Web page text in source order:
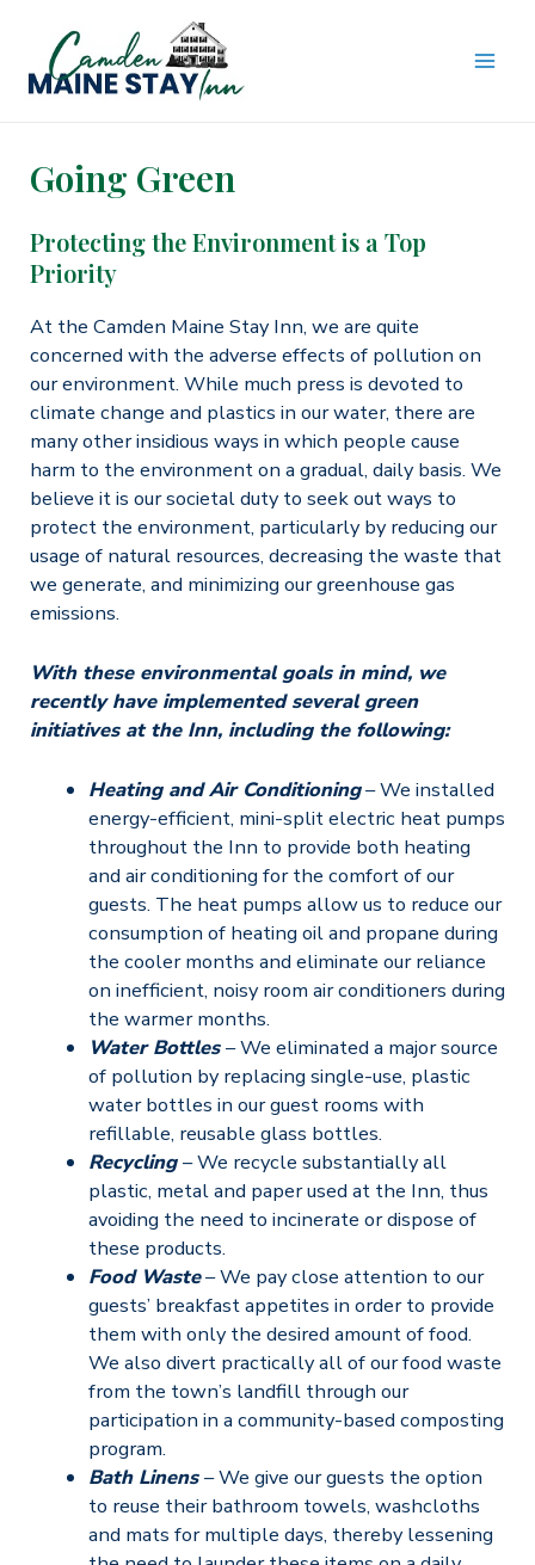
content
Going Green
Protecting the Environment is a Top
Priority
At the Camden Maine Stay Inn, we are quite
concerned with the adverse effects of pollution on
our environment. While much press is devoted to
climate change and plastics in our water, there are
many other insidious ways in which people cause
harm to the environment on a gradual, daily basis. We
believe it is our societal duty to seek out ways to
protect the environment, particularly by reducing our
usage of natural resources, decreasing the waste that
we generate, and minimizing our greenhouse gas
emissions.
With these environmental goals in mind, we
recently have implemented several green
initiatives at the Inn, including the following:
Heating and Air Conditioning– We installed
energy-efficient, mini-split electric heat pumps
throughout the Inn to provide both heating
and air conditioning for the comfort of our
guests. The heat pumps allow us to reduce our
consumption of heating oil and propane during
the cooler months and eliminate our reliance
on inefficient, noisy room air conditioners during
the warmer months.
Water Bottles– We eliminated a major source
of pollution by replacing single-use, plastic
water bottles in our guest rooms with
refillable, reusable glass bottles.
Recycling– We recycle substantially all
plastic, metal and paper used at the Inn, thus
avoiding the need to incinerate or dispose of
these products.
Food Waste– We pay close attention to our
guests’ breakfast appetites in order to provide
them with only the desired amount of food.
We also divert practically all of our food waste
from the town’s landfill through our
participation in a community-based composting
program.
Bath Linens– We give our guests the option
to reuse their bathroom towels, washcloths
and mats for multiple days, thereby lessening